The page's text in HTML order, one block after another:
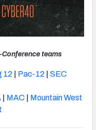
teams
12 Pac-12 |SEC
MAC
Mountain West